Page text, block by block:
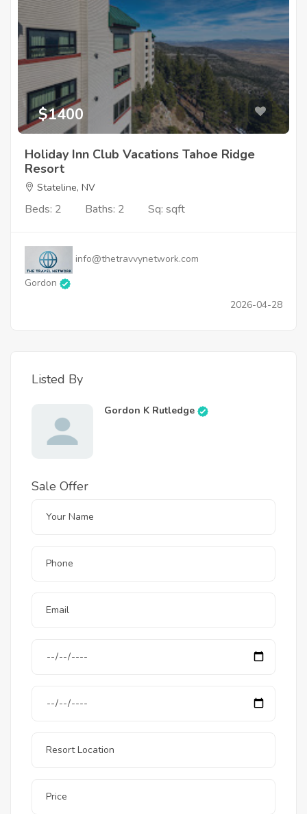
$1400
Holiday Inn Club Vacations Tahoe Ridge
Resort
Stateline, NV
Beds: 2 Baths: 2 Sq: sqft
info@thetravvynetwork.com
Gordon
2026-04-28
Listed By
Gordon K Rutledge
Sale Offer